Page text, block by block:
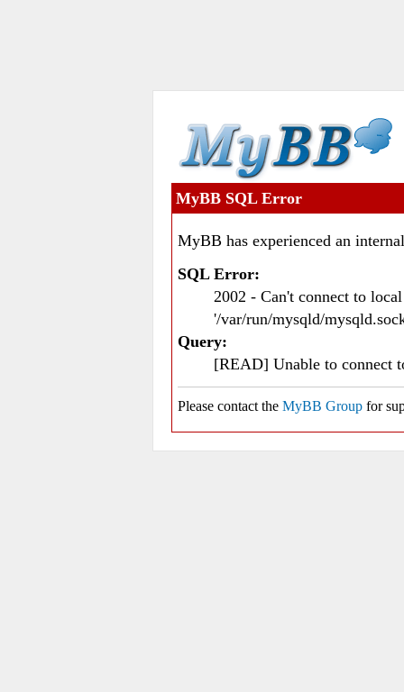
MyBB SQL Error
MyBB has experienced an
SQL Error:
2002 - Can't connect to
'/var/run/mysqld/
Query:
[READ] Unable to connect
Please contact the MyBB Group for